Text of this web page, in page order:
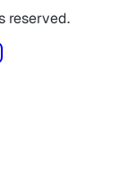
reserved.